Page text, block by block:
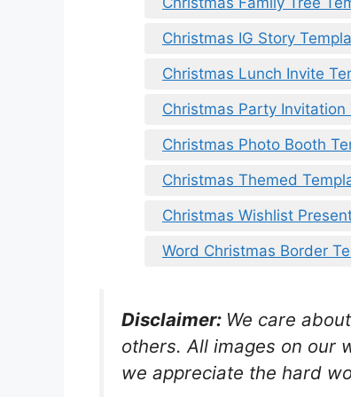
Christmas IG Story
Christmas Lunch Invite
Christmas Party Invitation
Christmas Photo Booth
Christmas Themed
Christmas Wishlist
Word Christmas Border
Disclaimer: We care
others. All images on our
we appreciate the hard